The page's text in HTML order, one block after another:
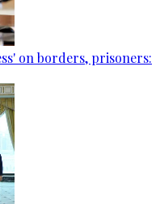
on borders, prisoners: